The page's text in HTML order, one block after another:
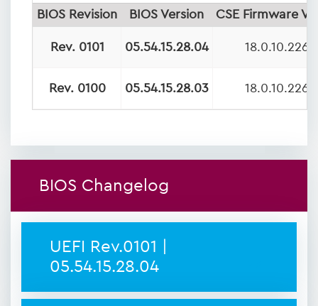
BIOS Revision BIOS Version CSE Firmware
Rev. 0101 05.54.15.28.04 18.0.10.2269
Rev. 0100 05.54.15.28.03 18.0.10.2269
BIOS Changelog
UEFI Rev.0101 |
05.54.15.28.04